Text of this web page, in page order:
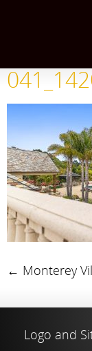
← Monterey
Logo and